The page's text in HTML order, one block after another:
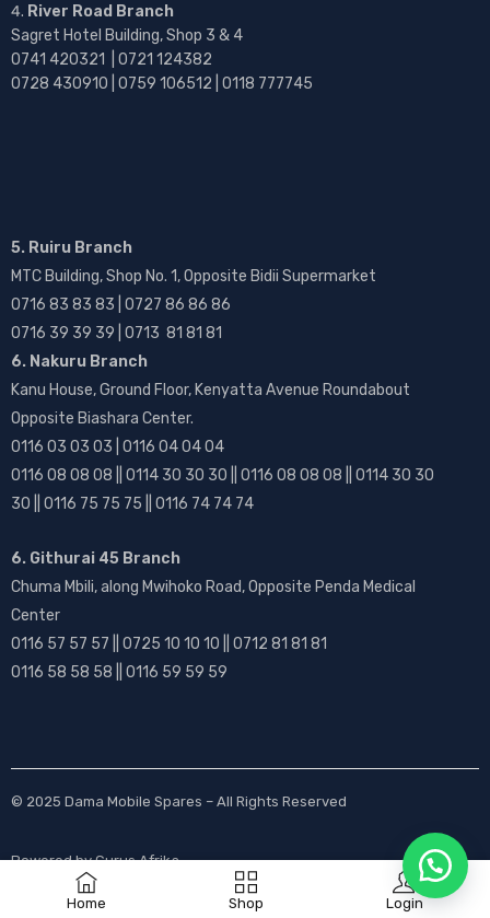
Home Shop Login
River Road Branch
Sagret Hotel Building, Shop 3 & 4
0741 420321 | 0721 124382
0728 430910 | 0759 106512 | 0118 777745
5. Ruiru Branch
MTC Building, Shop No. 1, Opposite Bidii Supermarket
0716 83 83 83 | 0727 86 86 86
0716 39 39 39 | 0713 81 81 81
6. Nakuru Branch
Kanu House, Ground Floor, Kenyatta Avenue Roundabout
Opposite Biashara Center.
0116 03 03 03 | 0116 04 04 04
0116 08 08 08 || 0114 30 30 30 || 0116 08 08 08 || 0114 30 30
30 || 0116 75 75 75 || 0116 74 74 74
6. Githurai 45 Branch
Chuma Mbili, along Mwihoko Road, Opposite Penda Medical
Center
0116 57 57 57 || 0725 10 10 10 || 0712 81 81 81
0116 58 58 58 || 0116 59 59 59
© 2025 Dama Mobile Spares – All Rights Reserved
Powered byGurus Afrika